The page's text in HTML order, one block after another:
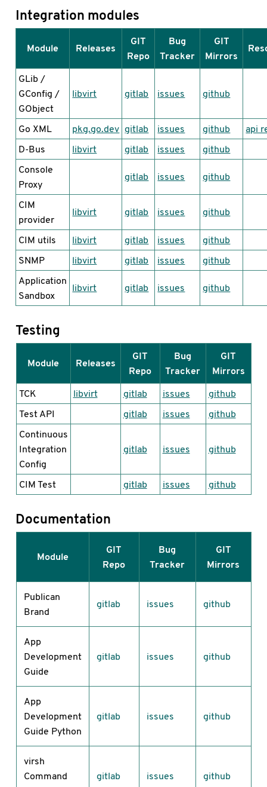
Integration modules
Module Releases
GIT
Repo
Bug
Tracker
GIT
Mirrors
GLib /
GConfig /
GObject
libvirt gitlab issues github
Go XML pkg.go.dev gitlab issues github
api
D-Bus
libvirt gitlab issues
github
Console
Proxy
gitlab issues github
CIM
provider
libvirt gitlab issues github
CIM utils libvirt gitlab issues
github
SNMP
libvirt gitlab issues
github
Application
Sandbox
libvirt gitlab issues github
Testing
Module Releases
GIT
Repo
Bug
Tracker
GIT
Mirrors
TCK
libvirt gitlab issues
github
Test API
gitlab issues
github
Continuous
Integration
Config
gitlab issues github
CIM Test gitlab issues github
Documentation
Module
GIT
Repo
Bug
Tracker
GIT
Mirrors
Publican
Brand
gitlab issues github
App
Development
Guide
gitlab issues github
App
Development
Guide Python
gitlab issues github
virsh
Command
gitlab issues github